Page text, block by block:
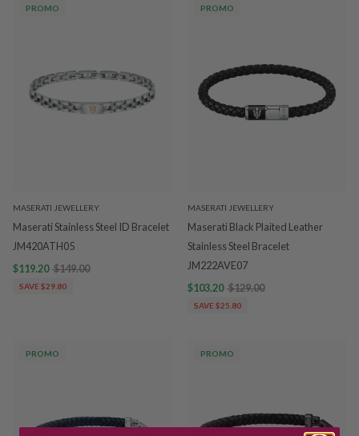
PROMO
MASERATI JEWELLERY
Maserati Stainless Steel ID Bracelet
JM420ATH05
$119.20 $149.00
SAVE $29.80
PROMO
MASERATI JEWELLERY
Maserati Black Plaited Leather
Stainless Steel Bracelet
JM222AVE07
$103.20 $129.00
SAVE $25.80
PROMO PROMO